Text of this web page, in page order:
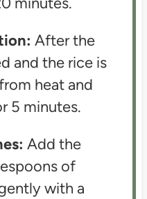
After the
and the rice is
heat and
5 minutes.
Add the
of
with a